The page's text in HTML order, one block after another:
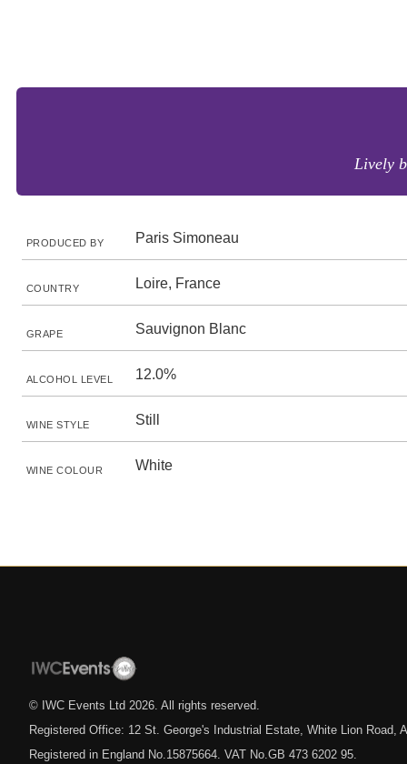
Lively
PRODUCED BY Paris Simoneau
COUNTRY Loire, France
GRAPE Sauvignon Blanc
ALCOHOL LEVEL 12.0%
WINE STYLE Still
WINE COLOUR White
© IWC Events Ltd 2026 . All rights reserved.
Registered Office: 12 St. George's Industrial Estate, White Lion Road,
Registered in England No.15875664. VAT No.GB 473 6202 95.